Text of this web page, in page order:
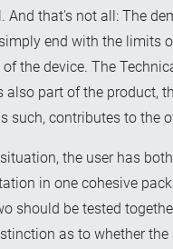
And that's not all: The
end with the limits
the device. The
also part of the product,
such, contributes to the
the user has
in one cohesive
should be tested
as to whether